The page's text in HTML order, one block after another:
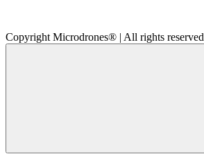
Copyright Microdrones® | All rights reserved